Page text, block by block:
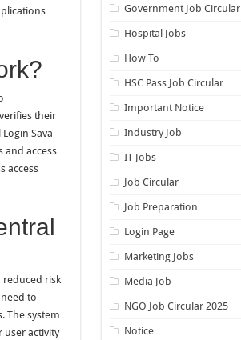
their
Sava
and access
access
reduced risk
to
The system
activity
Government Job Circular
Hospital Jobs
How To
HSC Pass Job Circular
Important Notice
Industry Job
IT Jobs
Job Circular
Job Preparation
Login Page
Marketing Jobs
Media Job
NGO Job Circular 2025
Notice